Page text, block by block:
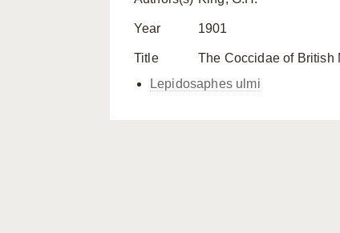
Year 1901
Title
The Coccidae of British
Lepidosaphes ulmi